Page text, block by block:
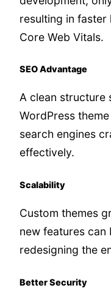
resulting in
Core Web Vitals.
SEO Advantage
A clean structure
WordPress
search engines
effectively.
Scalability
Custom themes
new features
redesigning the
Better Security